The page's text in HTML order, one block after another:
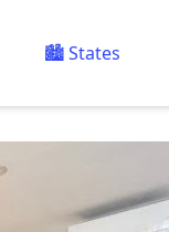
🏙️ States